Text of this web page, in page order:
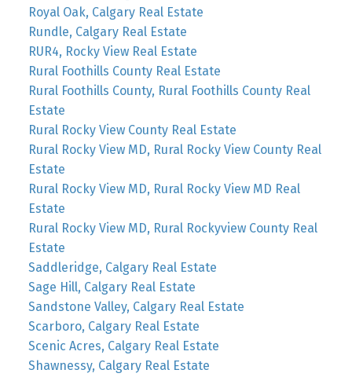
Royal Oak, Calgary Real Estate
Rundle, Calgary Real Estate
RUR4, Rocky View Real Estate
Rural Foothills County Real Estate
Rural Foothills County, Rural Foothills County Real
Estate
Rural Rocky View County Real Estate
Rural Rocky View MD, Rural Rocky View County Real
Estate
Rural Rocky View MD, Rural Rocky View MD Real
Estate
Rural Rocky View MD, Rural Rockyview County Real
Estate
Saddleridge, Calgary Real Estate
Sage Hill, Calgary Real Estate
Sandstone Valley, Calgary Real Estate
Scarboro, Calgary Real Estate
Scenic Acres, Calgary Real Estate
Shawnessy, Calgary Real Estate